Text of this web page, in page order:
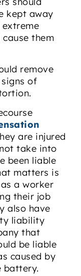
kept away
them
remove
of
are injured
take into
been liable
matters is
a worker
their job
also have
liability
that
be liable
caused by
battery.